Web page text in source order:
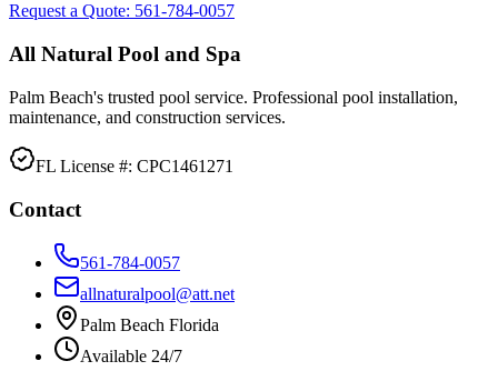
Request a Quote: 561-784-0057
All Natural Pool and Spa
Palm Beach's trusted pool service. Professional pool installation,
maintenance, and construction services.
FL License #: CPC1461271
Contact
561-784-0057
allnaturalpool@att.net
Palm Beach Florida
Available 24/7